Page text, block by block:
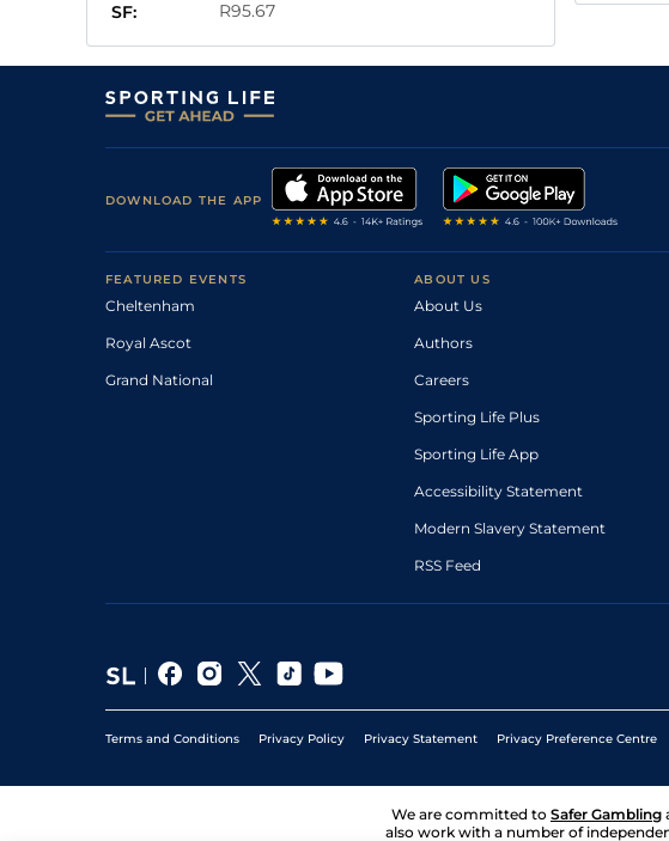
SF:
R95.67
DOWNLOAD THE APP
FEATURED EVENTS
Cheltenham
Royal Ascot
Grand National
ABOUT US
About Us
Authors
Careers
Sporting Life Plus
Sporting Life App
Accessibility Statement
Modern Slavery Statement
RSS Feed
Terms and Conditions Privacy Policy Privacy Statement Privacy Preference Centre
We are committed to Safer Gambling
also work with a number of